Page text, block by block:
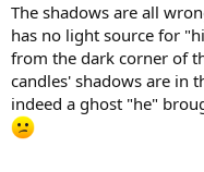
The shadows are all
has no light source for
from the dark corner of
candles' shadows are in
indeed a ghost "he"